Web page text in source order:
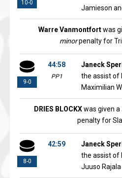
10-0
Jamieson
Warre Vanmontfortwas
minorpenalty for
9-0
44:58
PP1
Janeck
the assist of
Maximilian
DRIES BLOCKXwas given a
penalty for
8-0
42:59 Janeck
the assist of
Juuso Rajala